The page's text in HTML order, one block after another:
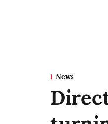
News